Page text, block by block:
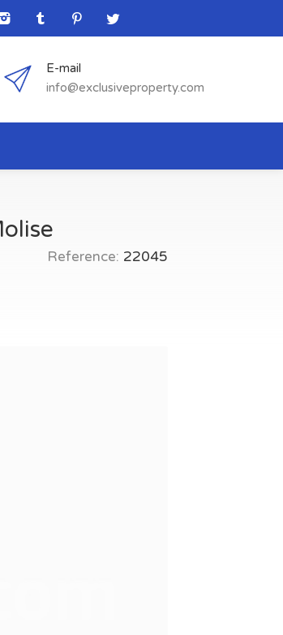
E-mail
info@exclusiveproperty.com
Reference: 22045